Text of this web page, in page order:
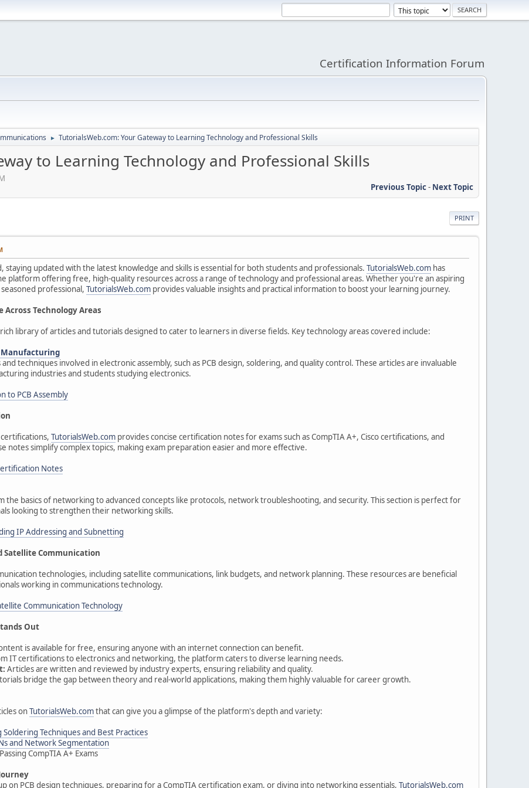
Certification Information Forum
► TutorialsWeb.com: Your Gateway to Learning Technology and Professional Skills
to Learning Technology and Professional Skills
Previous Topic- Next Topic
PRINT
staying updated with the latest knowledge and skills is essential for both students and professionals. TutorialsWeb.com has
platform offering free, high-quality resources across a range of technology and professional areas. Whether you're an aspiring
professional, TutorialsWeb.com provides valuable insights and practical information to boost your learning journey.
Across Technology Areas
library of articles and tutorials designed to cater to learners in diverse fields. Key technology areas covered include:
Manufacturing
techniques involved in electronic assembly, such as PCB design, soldering, and quality control. These articles are invaluable
industries and students studying electronics.
to PCB Assembly
TutorialsWeb.com provides concise certification notes for exams such as CompTIA A+, Cisco certifications, and
notes simplify complex topics, making exam preparation easier and more effective.
Notes
the basics of networking to advanced concepts like protocols, network troubleshooting, and security. This section is perfect for
looking to strengthen their networking skills.
IP Addressing and Subnetting
Satellite Communication
technologies, including satellite communications, link budgets, and network planning. These resources are beneficial
working in communications technology.
Communication Technology
Out
is available for free, ensuring anyone with an internet connection can benefit.
IT certifications to electronics and networking, the platform caters to diverse learning needs.
Articles are written and reviewed by industry experts, ensuring reliability and quality.
bridge the gap between theory and real-world applications, making them highly valuable for career growth.
onTutorialsWeb.comthat can give you a glimpse of the platform's depth and variety:
Techniques and Best Practices
and Network Segmentation
CompTIA A+ Exams
on PCB design techniques, preparing for a CompTIA certification exam, or diving into networking essentials, TutorialsWeb.com